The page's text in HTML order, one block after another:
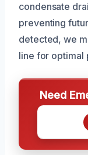
condensate
preventing
detected, we
line for optimal
Need